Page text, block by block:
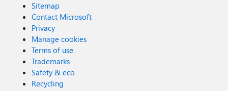
Sitemap
Contact Microsoft
Privacy
Manage cookies
Terms of use
Trademarks
Safety & eco
Recycling